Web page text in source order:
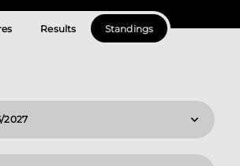
Results Standings
2027